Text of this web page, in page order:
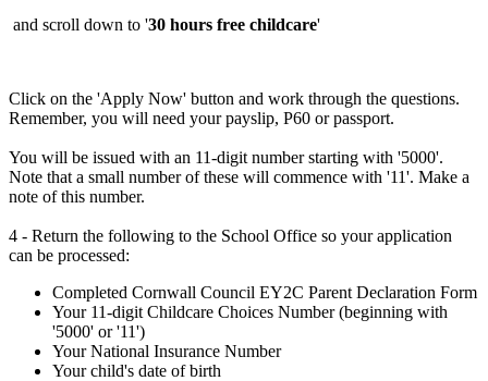
and scroll down to '30 hours free childcare'
Click on the 'Apply Now' button and work through the questions.
Remember, you will need your payslip, P60 or passport.
You will be issued with an 11-digit number starting with '5000'.
Note that a small number of these will commence with '11'. Make a
note of this number.
4 - Return the following to the School Office so your application
can be processed:
Completed Cornwall Council EY2C Parent Declaration Form
Your 11-digit Childcare Choices Number (beginning with
'5000' or '11')
Your National Insurance Number
Your child's date of birth